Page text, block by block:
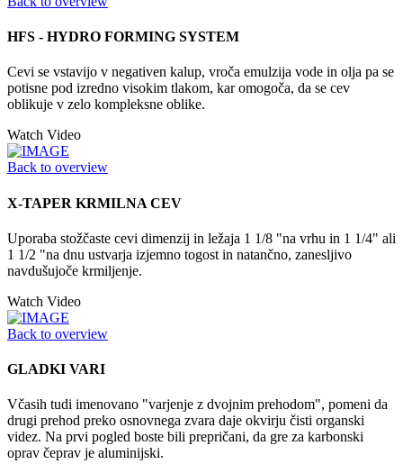
HFS - HYDRO FORMING SYSTEM
Cevi se vstavijo v negativen kalup, vroča emulzija vode in olja pa se
potisne pod izredno visokim tlakom, kar omogoča, da se cev
oblikuje v zelo kompleksne oblike.
Watch Video
Back to overview
X-TAPER KRMILNA CEV
Uporaba stožčaste cevi dimenzij in ležaja 1 1/8 "na vrhu in 1 1/4" ali
1 1/2 "na dnu ustvarja izjemno togost in natančno, zanesljivo
navdušujoče krmiljenje.
Watch Video
Back to overview
GLADKI VARI
Včasih tudi imenovano "varjenje z dvojnim prehodom", pomeni da
drugi prehod preko osnovnega zvara daje okvirju čisti organski
videz. Na prvi pogled boste bili prepričani, da gre za karbonski
oprav čeprav je aluminijski.